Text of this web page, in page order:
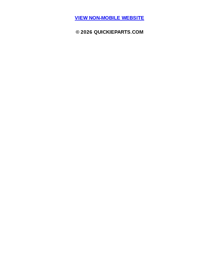
VIEW NON-MOBILE WEBSITE
© 2026 QUICKIEPARTS.COM